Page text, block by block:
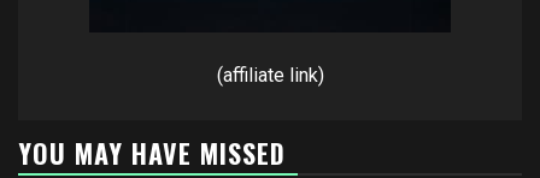
(affiliate link)
YOU MAY HAVE MISSED